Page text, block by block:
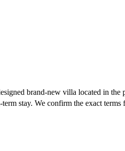
brand-new villa located in
stay. We confirm the exact